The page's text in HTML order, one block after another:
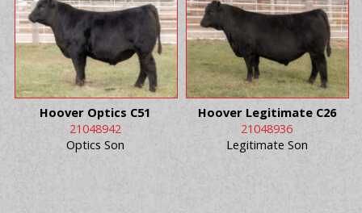
Hoover Optics C51
21048942
Optics Son
Hoover Legitimate C26
21048936
Legitimate Son